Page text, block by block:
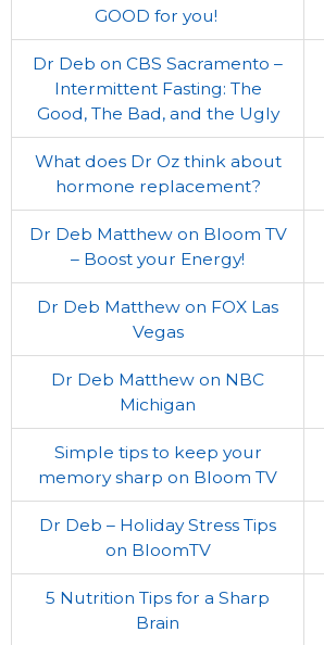
GOOD for you!
Dr Deb on CBS Sacramento –
Intermittent Fasting: The
Good, The Bad, and the Ugly
What does Dr Oz think about
hormone replacement?
Dr Deb Matthew on Bloom TV
– Boost your Energy!
Dr Deb Matthew on FOX Las
Vegas
Dr Deb Matthew on NBC
Michigan
Simple tips to keep your
memory sharp on Bloom TV
Dr Deb – Holiday Stress Tips
on BloomTV
5 Nutrition Tips for a Sharp
Brain